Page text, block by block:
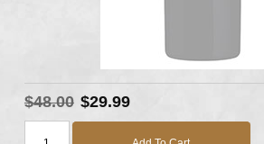
$48.00 $29.99